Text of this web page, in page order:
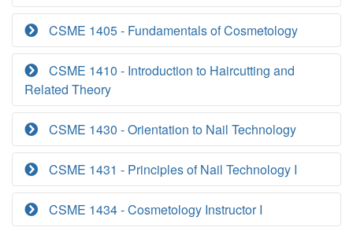
CSME 1405 - Fundamentals of Cosmetology
CSME 1410 - Introduction to Haircutting and
Related Theory
CSME 1430 - Orientation to Nail Technology
CSME 1431 - Principles of Nail Technology I
CSME 1434 - Cosmetology Instructor I